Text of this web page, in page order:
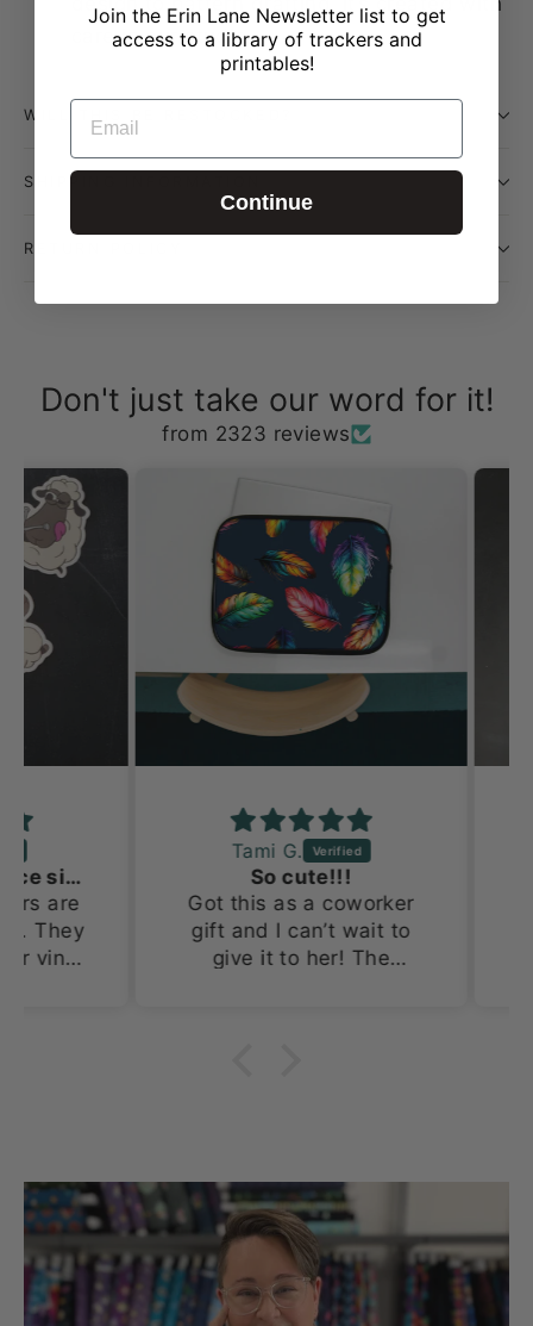
care in our studio
WILL THIS BE RESTOCKED?
SHIPPING INFORMATION
RETURN POLICY
Don't just take our word for it!
from 2323 reviews
Adorable and a nice size!
are
Tami G.
So cute!!!
Got this as a coworker
gift and I can’t wait to
give it to her! The
Join the Erin Lane Newsletter list to get
access to a library of trackers and
printables!
EMAIL
Continue